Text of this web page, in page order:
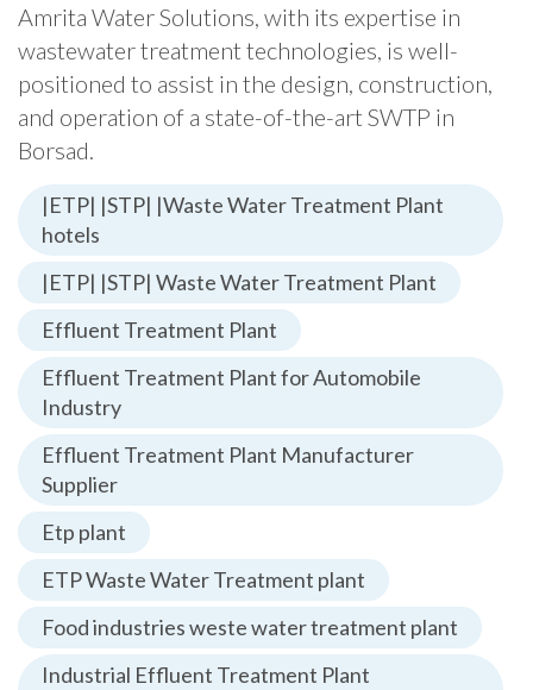
Amrita Water Solutions, with its expertise in
wastewater treatment technologies, is well-
positioned to assist in the design, construction,
and operation of a state-of-the-art SWTP in
Borsad.
|ETP| |STP| |Waste Water Treatment Plant
hotels
|ETP| |STP| Waste Water Treatment Plant
Effluent Treatment Plant
Effluent Treatment Plant for Automobile
Industry
Effluent Treatment Plant Manufacturer
Supplier
Etp plant
ETP Waste Water Treatment plant
Food industries weste water treatment plant
Industrial Effluent Treatment Plant